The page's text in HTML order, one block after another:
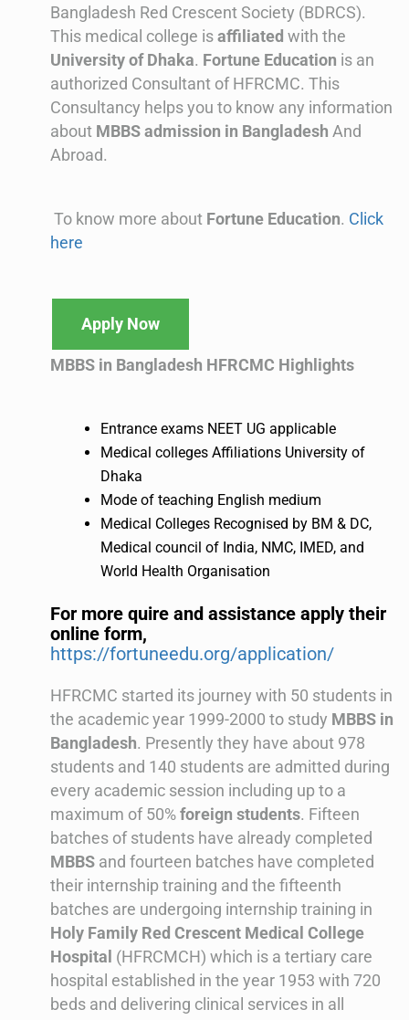
Bangladesh Red Crescent Society (BDRCS).
This medical college isaffiliated with the
University of Dhaka. Fortune Education is an
authorized Consultant of HFRCMC. This
Consultancy helps you to know any information
about MBBS admission in Bangladesh And
Abroad.
To know more about Fortune Education. Click
here
Apply Now
MBBS in Bangladesh HFRCMC Highlights
Entrance exams NEET UG applicable
Medical colleges Affiliations University of
Dhaka
Mode of teaching English medium
Medical Colleges Recognised by BM & DC,
Medical council of India, NMC, IMED, and
World Health Organisation
For more quire and assistance apply their
online form,
https://fortuneedu.org/application/
HFRCMC started its journey with 50 students in
the academic year 1999-2000 to study MBBS in
Bangladesh. Presently they have about 978
students and 140 students are admitted during
every academic session including up to a
maximum of 50%foreign students. Fifteen
batches of students have already completed
MBBS and fourteen batches have completed
their internship training and the fifteenth
batches are undergoing internship training in
Holy Family Red Crescent Medical College
Hospital (HFRCMCH) which is a tertiary care
hospital established in the year 1953 with 720
beds and delivering clinical services in all